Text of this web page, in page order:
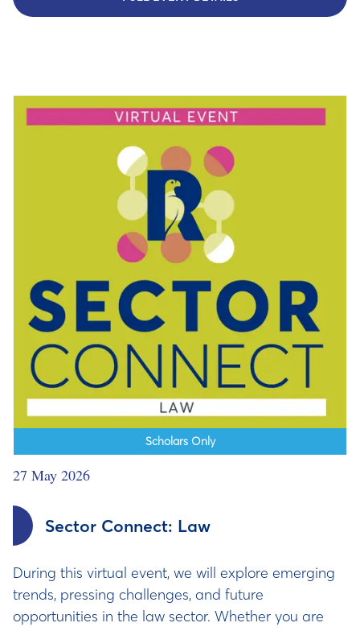
Scholars Only
27 May 2026
Sector Connect: Law
During this virtual event, we will explore emerging
trends, pressing challenges, and future
opportunities in the law sector. Whether you are